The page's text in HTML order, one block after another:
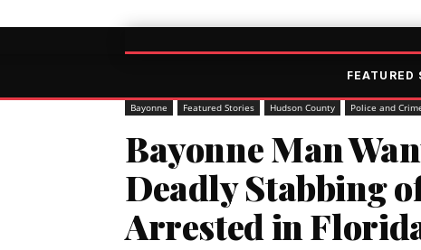
FEATURED
Bayonne Featured Stories Hudson County Police and
Bayonne Man
Deadly Stabbing
Arrested in